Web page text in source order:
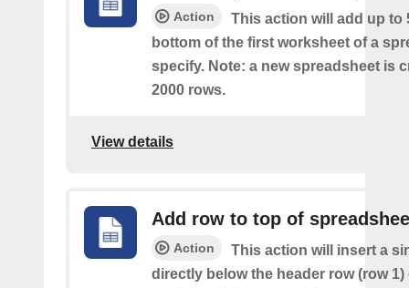
Action
This action will add up to
bottom of the first worksheet of a
specify. Note: a new spreadsheet is
2000 rows.
View details
Add row to top of
Action
This action will insert a
directly below the header row (row